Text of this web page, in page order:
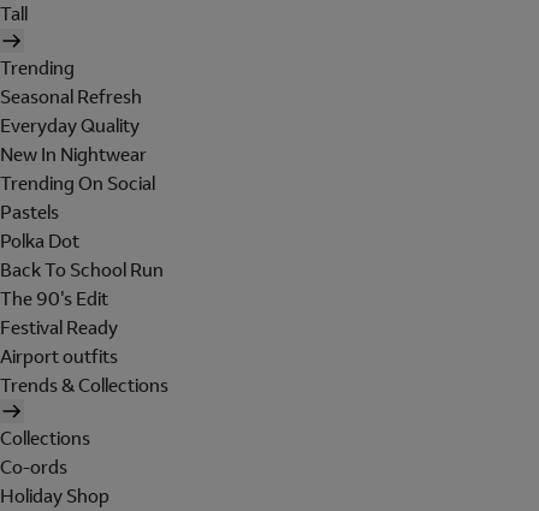
Tall
Trending
Seasonal Refresh
Everyday Quality
New In Nightwear
Trending On Social
Pastels
Polka Dot
Back To School Run
The 90's Edit
Festival Ready
Airport outfits
Trends & Collections
Collections
Co-ords
Holiday Shop